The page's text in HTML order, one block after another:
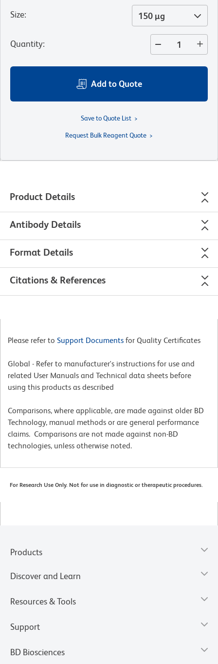
Size: 150 µg
Quantity:
Add to Quote
Save to Quote List
Request Bulk Reagent Quote
Product Details
Antibody Details
Format Details
Citations & References
Please refer to Support Documents for Quality Certificates
Global - Refer to manufacturer's instructions for use and
related User Manuals and Technical data sheets before
using this products as described
Comparisons, where applicable, are made against older BD
Technology, manual methods or are general performance
claims. Comparisons are not made against non-BD
technologies, unless otherwise noted.
For Research Use Only. Not for use in diagnostic or therapeutic procedures.
Products
Discover and Learn
Resources & Tools
Support
BD Biosciences